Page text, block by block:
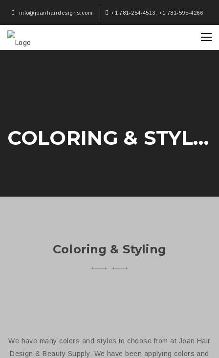
info@joanhairdesigns.com +1 781-254-4513, +1 781-595-4266
COLORING & STYLING
Coloring & Styling
We have many colors and styles to choose from at Joan Hair
Design & Beauty Supply. We have been applying colors and